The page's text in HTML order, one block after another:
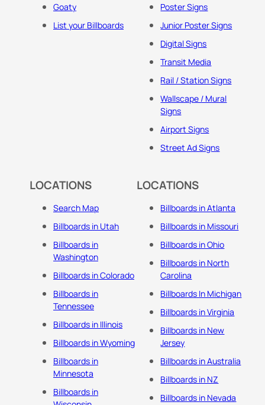
Goaty
List your Billboards
Poster Signs
Junior Poster Signs
Digital Signs
Transit Media
Rail / Station Signs
Wallscape / Mural
Signs
Airport Signs
Street Ad Signs
LOCATIONS
Search Map
Billboards in Utah
Billboards in
Washington
Billboards in Colorado
Billboards in
Tennessee
Billboards in Illinois
Billboards in Wyoming
Billboards in
Minnesota
Billboards in
LOCATIONS
Billboards in Atlanta
Billboards in Missouri
Billboards in Ohio
Billboards in North
Carolina
Billboards In Michigan
Billboards in Virginia
Billboards in New
Jersey
Billboards in Australia
Billboards in NZ
Billboards in Nevada